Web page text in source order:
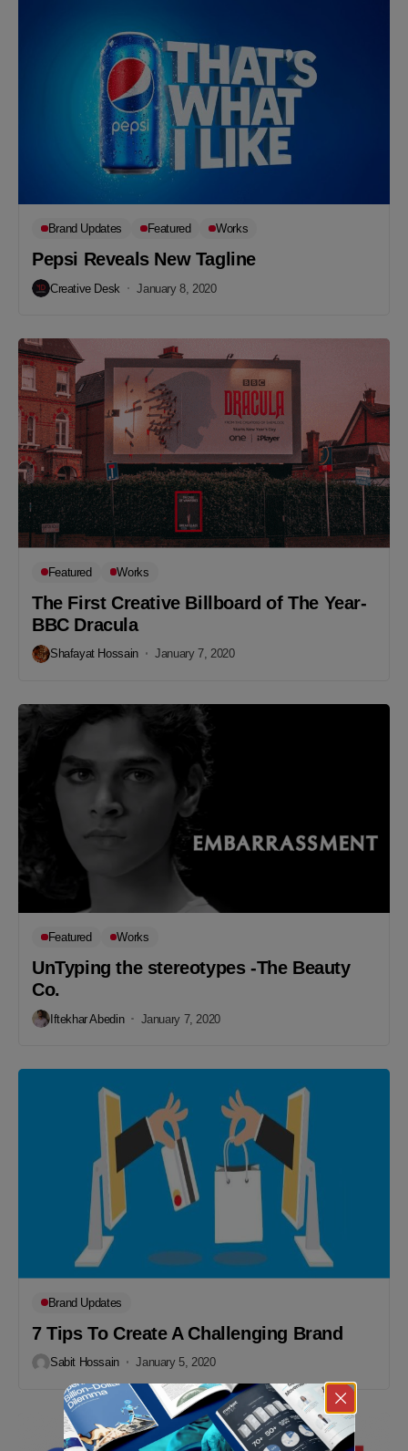
Brand Updates Featured Works
Pepsi Reveals New Tagline
Creative Desk January 8, 2020
Featured Works
The First Creative Billboard of The Year-
BBC Dracula
Shafayat Hossain January 7, 2020
Featured Works
UnTyping the stereotypes -The Beauty
Co.
Iftekhar Abedin January 7, 2020
Brand Updates
7 Tips To Create A Challenging Brand
Sabit Hossain January 5, 2020